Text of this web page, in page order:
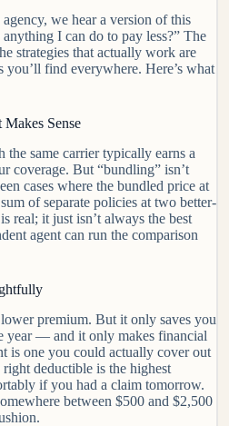
we hear a version of this
I can do to pay less?” The
strategies that actually work are
find everywhere. Here’s what
Sense
same carrier typically earns a
coverage. But “bundling” isn’t
cases where the bundled price at
of separate policies at two better-
real; it just isn’t always the best
agent can run the comparison
premium. But it only saves you
year — and it only makes financial
is one you could actually cover out
deductible is the highest
if you had a claim tomorrow.
between $500 and $2,500